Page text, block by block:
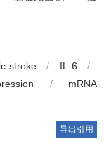
stroke / IL-6
/
/
mRNA
导出引用